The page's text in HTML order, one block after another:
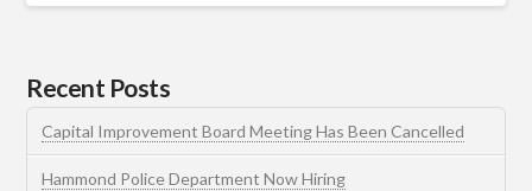
Recent Posts
Capital Improvement Board Meeting Has Been Cancelled
Hammond Police Department Now Hiring